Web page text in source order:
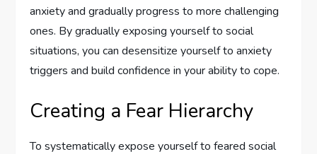
anxiety and gradually progress to more challenging
ones. By gradually exposing yourself to social
situations, you can desensitize yourself to anxiety
triggers and build confidence in your ability to cope.
Creating a Fear Hierarchy
To systematically expose yourself to feared social